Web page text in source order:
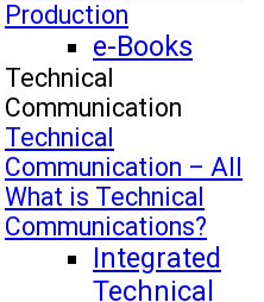
Production
e-Books
Technical
Communication
Technical
Communication – All
What is Technical
Communications?
Integrated
Technical